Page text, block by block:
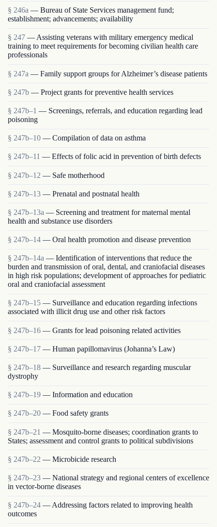
§ 246a — Bureau of State Services management fund;
establishment; advancements; availability
§ 247 — Assisting veterans with military emergency medical
training to meet requirements for becoming civilian health care
professionals
§ 247a — Family support groups for Alzheimer’s disease patients
§ 247b — Project grants for preventive health services
§ 247b–1 — Screenings, referrals, and education regarding lead
poisoning
§ 247b–10 — Compilation of data on asthma
§ 247b–11 — Effects of folic acid in prevention of birth defects
§ 247b–12 — Safe motherhood
§ 247b–13 — Prenatal and postnatal health
§ 247b–13a — Screening and treatment for maternal mental
health and substance use disorders
§ 247b–14 — Oral health promotion and disease prevention
§ 247b–14a — Identification of interventions that reduce the
burden and transmission of oral, dental, and craniofacial diseases
in high risk populations; development of approaches for pediatric
oral and craniofacial assessment
§ 247b–15 — Surveillance and education regarding infections
associated with illicit drug use and other risk factors
§ 247b–16 — Grants for lead poisoning related activities
§ 247b–17 — Human papillomavirus (Johanna’s Law)
§ 247b–18 — Surveillance and research regarding muscular
dystrophy
§ 247b–19 — Information and education
§ 247b–20 — Food safety grants
§ 247b–21 — Mosquito-borne diseases; coordination grants to
States; assessment and control grants to political subdivisions
§ 247b–22 — Microbicide research
§ 247b–23 — National strategy and regional centers of excellence
in vector-borne diseases
§ 247b–24 — Addressing factors related to improving health
outcomes